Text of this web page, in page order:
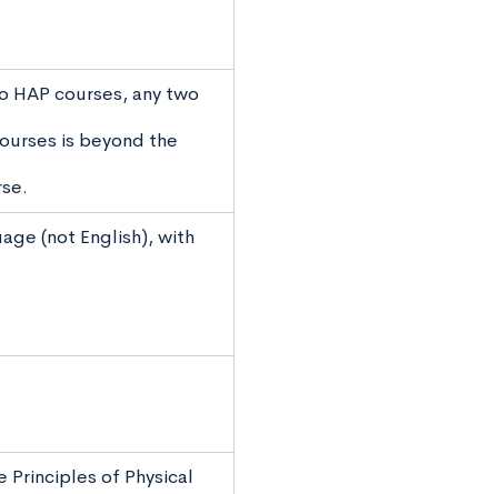
courses, any two
is beyond the
(not English), with
Principles of Physical